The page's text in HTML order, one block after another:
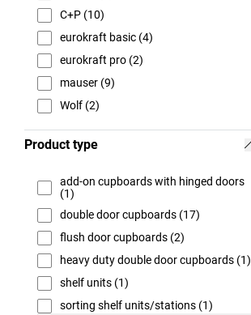
C+P (10)
eurokraft basic (4)
eurokraft pro (2)
mauser (9)
Wolf (2)
Product type
add-on cupboards with hinged doors
(1)
double door cupboards (17)
flush door cupboards (2)
heavy duty double door cupboards (1)
shelf units (1)
sorting shelf units/stations (1)